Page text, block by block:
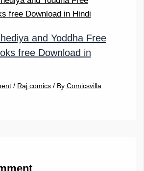
and Yoddha Free
free Download in
/ Raj comics/ By Comicsvilla